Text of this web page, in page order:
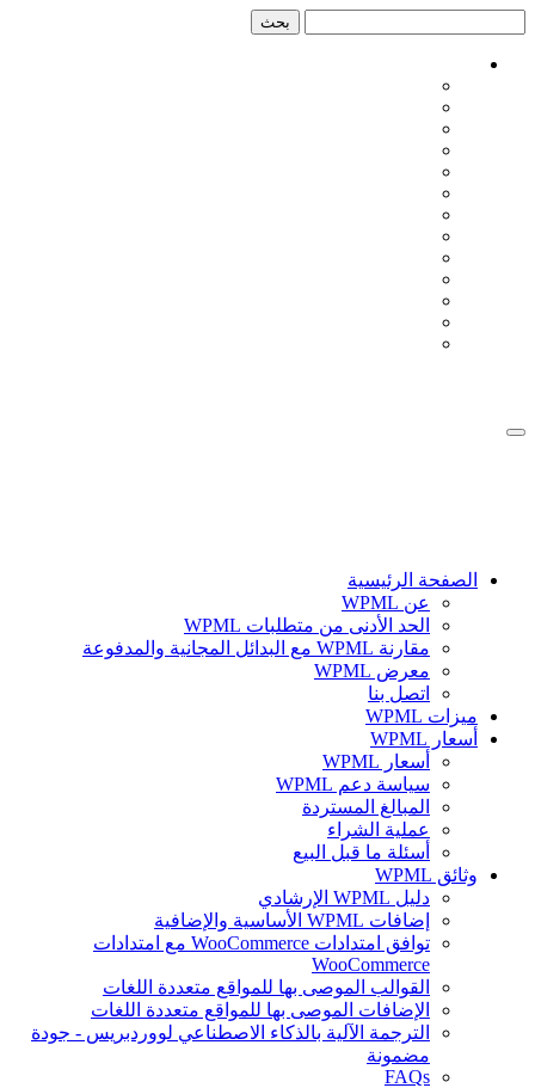
المحتوى
الشريط
الصفحة الرئيسية
عن WPML
الحد الأدنى من متطلبات WPML
مقارنة WPML مع البدائل المجانية والمدفوعة
معرض WPML
اتصل بنا
ميزات WPML
أسعار WPML
أسعار WPML
سياسة دعم WPML
المبالغ المستردة
عملية الشراء
أسئلة ما قبل البيع
وثائق WPML
دليل WPML الإرشادي
إضافات WPML الأساسية والإضافية
توافق امتدادات WooCommerce مع امتدادات
WooCommerce
القوالب الموصى بها للمواقع متعددة اللغات
الإضافات الموصى بها للمواقع متعددة اللغات
الترجمة الآلية بالذكاء الاصطناعي لووردبريس - جودة
مضمونة
FAQs